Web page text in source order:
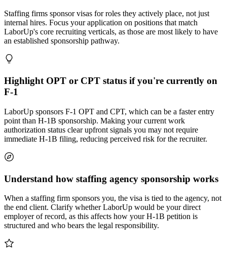
Staffing firms sponsor visas for roles they actively place, not just
internal hires. Focus your application on positions that match
LaborUp's core recruiting verticals, as those are most likely to have
an established sponsorship pathway.
Highlight OPT or CPT status if you're currently on
F-1
LaborUp sponsors F-1 OPT and CPT, which can be a faster entry
point than H-1B sponsorship. Making your current work
authorization status clear upfront signals you may not require
immediate H-1B filing, reducing perceived risk for the recruiter.
Understand how staffing agency sponsorship works
When a staffing firm sponsors you, the visa is tied to the agency, not
the end client. Clarify whether LaborUp would be your direct
employer of record, as this affects how your H-1B petition is
structured and who bears the legal responsibility.